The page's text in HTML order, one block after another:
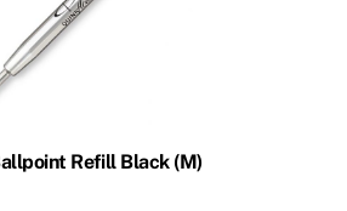
Refill Black (M)